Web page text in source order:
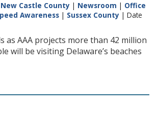
New Castle County | Newsroom | Office
Awareness | Sussex County | Date
as AAA projects more than 42 million
will be visiting Delaware’s beaches